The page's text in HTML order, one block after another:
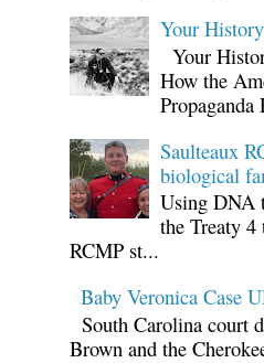
Your
Your
How the
Propaganda
Saulteaux
biological
Using DNA
the Treaty
RCMP st...
Baby Veronica Case
South Carolina court
Brown and the